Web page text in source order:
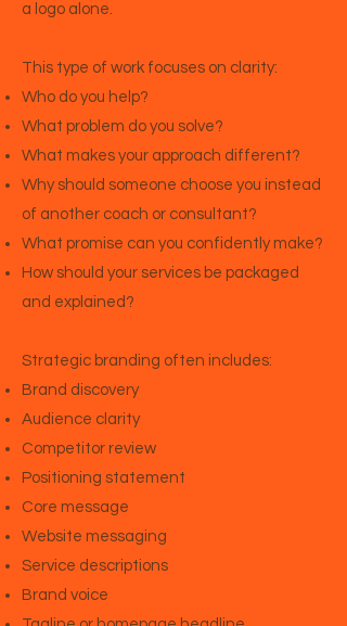
a logo alone.
This type of work focuses on clarity:
Who do you help?
What problem do you solve?
What makes your approach different?
Why should someone choose you instead
of another coach or consultant?
What promise can you confidently make?
How should your services be packaged
and explained?
Strategic branding often includes:
Brand discovery
Audience clarity
Competitor review
Positioning statement
Core message
Website messaging
Service descriptions
Brand voice